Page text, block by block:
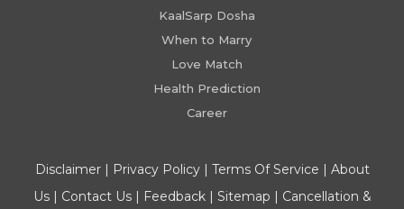
KaalSarp Dosha
When to Marry
Love Match
Health Prediction
Career
Disclaimer| Privacy Policy| Terms Of Service | About
Us| Contact Us| Feedback| Sitemap | Cancellation &